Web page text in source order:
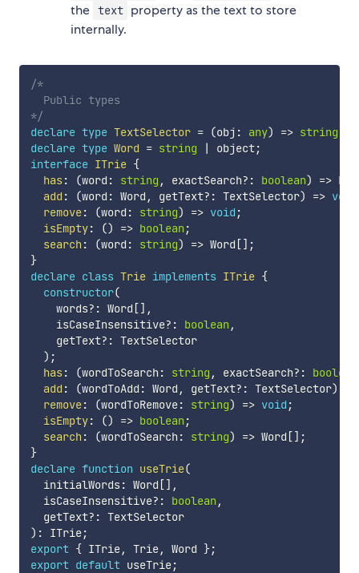
the text property as the text to store
internally.
/*
  Public types
*/
declare type TextSelector = (obj : any) => string
declare type Word = string | object;
interface ITrie {
has: (word : string , exactSearch? : boolean) =>
add : (word : Word , getText? : TextSelector) => void
remove: (word : string) => void ;
isEmpty: () => boolean ;
search : (word : string) => Word [] ;
}
declare class Trie implements ITrie {
constructor(
    words
? : Word [] ,
    isCaseInsensitive
? : boolean ,
    getText
? : TextSelector
) ;
has: (wordToSearch : string , exactSearch? : boolean
add : (wordToAdd : Word , getText? : TextSelector)
remove: (wordToRemove: string) => void ;
isEmpty: () => boolean ;
search : (wordToSearch : string) => Word [] ;
}
declare function useTrie(
  initialWords
: Word [] ,
  isCaseInsensitive
? : boolean ,
  getText
? :
TextSelector
) : ITrie;
export { ITrie, Trie, Word };
export default useTrie;